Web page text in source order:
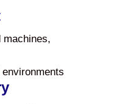
machines,